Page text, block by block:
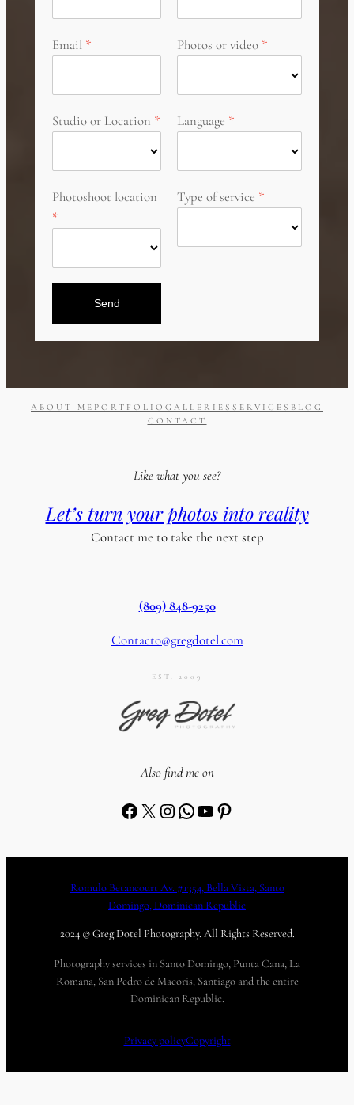
Email Photos or video
Studio or Location Language
Photoshoot location Type of service
Send
ABOUT ME PORTFOLIO GALLERIES SERVICES BLOG
CONTACT
Like what you see?
Let’s turn your photos into reality
Contact me to take the next step
(809) 848-9250
Contacto@gregdotel.com
EST. 2009
Also find me on
Facebook X Instagram WhatsApp YouTube Pinterest
Romulo Betancourt Av. #1354, Bella Vista, Santo
Domingo, Dominican Republic
2024 © Greg Dotel Photography. All Rights Reserved.
Photography services in Santo Domingo, Punta Cana, La
Romana, San Pedro de Macoris, Santiago and the entire
Dominican Republic.
Privacy policyCopyright